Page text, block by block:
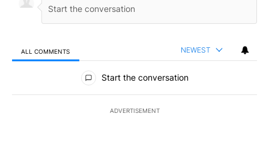
ALL COMMENTS NEWEST
All Comments
Start the conversation
ADVERTISEMENT